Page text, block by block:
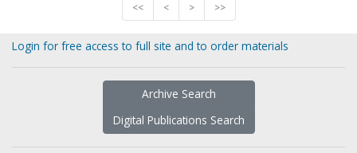
<< < > >>
Login for free access to full site and to order materials
Archive Search
Digital Publications Search